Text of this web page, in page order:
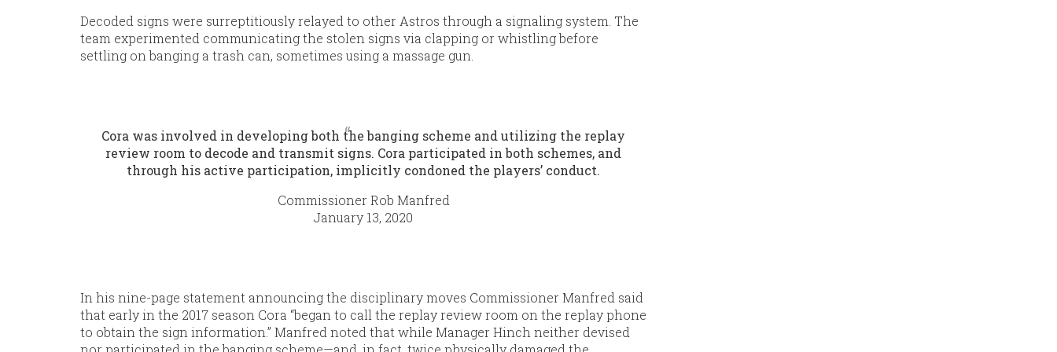
Decoded signs were surreptitiously relayed to other Astros through a signaling system. The
team experimented communicating the stolen signs via clapping or whistling before
settling on banging a trash can, sometimes using a massage gun.
Cora was involved in developing both the banging scheme and utilizing the replay
review room to decode and transmit signs. Cora participated in both schemes, and
through his active participation, implicitly condoned the players’ conduct.
Commissioner Rob Manfred
January 13, 2020
In his nine-page statement announcing the disciplinary moves Commissioner Manfred said
that early in the 2017 season Cora “began to call the replay review room on the replay phone
to obtain the sign information.” Manfred noted that while Manager Hinch neither devised